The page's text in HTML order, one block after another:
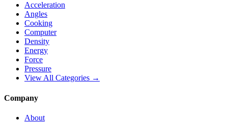
Acceleration
Angles
Cooking
Computer
Density
Energy
Force
Pressure
View All Categories →
Company
About